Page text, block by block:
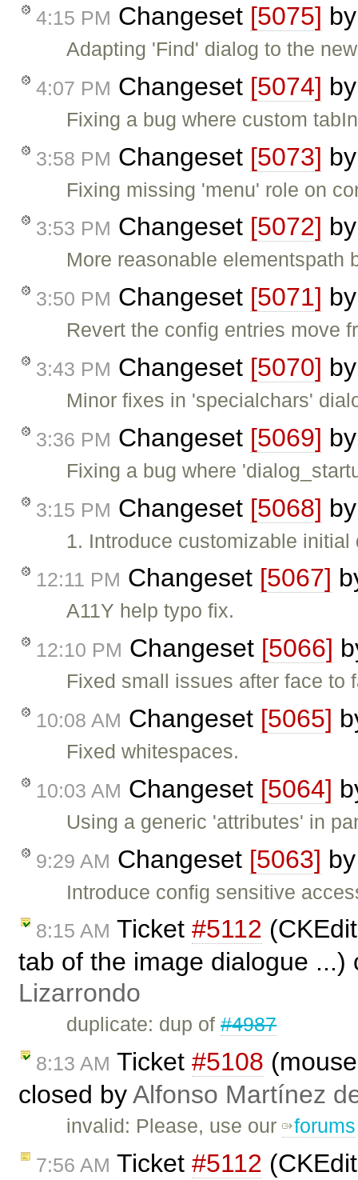
4:15 PM Changeset [5075]
Adapting 'Find' dialog to the
4:07 PM Changeset [5074]
Fixing a bug where custom
3:58 PM Changeset [5073]
Fixing missing 'menu' role on
3:53 PM Changeset [5072]
More reasonable elementspath
3:50 PM Changeset [5071]
Revert the config entries move
3:43 PM Changeset [5070]
Minor fixes in 'specialchars'
3:36 PM Changeset [5069]
Fixing a bug where
3:15 PM Changeset [5068]
1. Introduce customizable
12:11 PM Changeset [5067]
A11Y help typo fix.
12:10 PM Changeset [5066]
Fixed small issues after face to
10:08 AM Changeset [5065]
Fixed whitespaces.
10:03 AM Changeset [5064]
Using a generic 'attributes' in
9:29 AM Changeset [5063]
Introduce config sensitive
8:15 AM Ticket #5112
tab of the image dialogue ...)
Lizarrondo
duplicate: dup of#4987
8:13 AM Ticket #5108
closed byAlfonso Martínez
invalid: Please, use our forums
7:56 AM Ticket #5112